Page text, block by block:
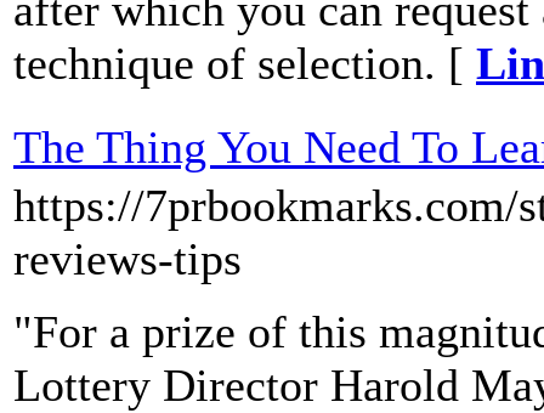
technique of selection. [
The Thing You Need To
https://
reviews-tips
"For a prize of this
Lottery Director Harold